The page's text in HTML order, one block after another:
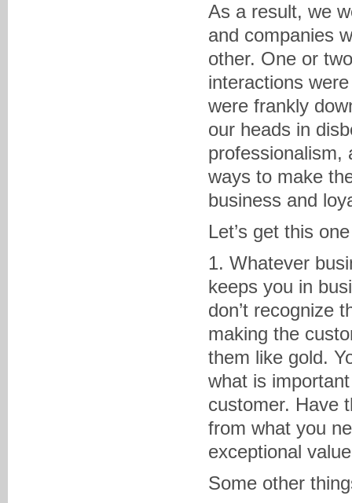
As a result, we
and companies
other. One or
interactions
were frankly
our heads in
professionalism,
ways to make
business and
Let’s get this
1. Whatever
keeps you in
don’t recognize
making the
them like gold.
what is
customer. Have
from what you
exceptional
Some other